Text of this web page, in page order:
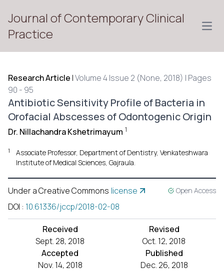
Journal of Contemporary Clinical
Practice
Research Article |Volume 4 Issue 2 (None, 2018) | Pages
90 - 95
Antibiotic Sensitivity Profile of Bacteria in
Orofacial Abscesses of Odontogenic Origin
Dr. Nillachandra Kshetrimayum 1
1
Associate Professor, Department of Dentistry, Venkateshwara
Institute of Medical Sciences, Gajraula.
Under a Creative Commons license Open Access
DOI : 10.61336/jccp/2018-02-08
Received
Sept. 28, 2018
Revised
Oct. 12, 2018
Accepted
Nov. 14, 2018
Published
Dec. 26, 2018